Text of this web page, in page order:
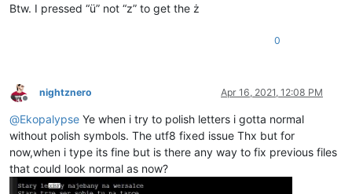
Btw. I pressed “ü” not “z” to get the ż
0
Offline
nightznero Apr 16, 2021, 12:08 PM
@Ekopalypse Ye when i try to polish letters i gotta normal
without polish symbols. The utf8 fixed issue Thx but for
now,when i type its fine but is there any way to fix previous files
that could look normal as now?